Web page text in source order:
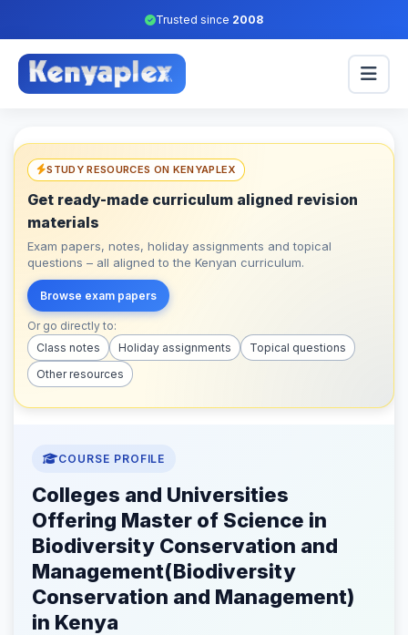
Trusted since 2008
STUDY RESOURCES ON KENYAPLEX
Get ready-made curriculum aligned revision
materials
Exam papers, notes, holiday assignments and topical
questions – all aligned to the Kenyan curriculum.
Browse exam papers
Or go directly to:
Class notes
Holiday assignments
Topical questions
Other resources
COURSE PROFILE
Colleges and Universities
Offering Master of Science in
Biodiversity Conservation and
Management(Biodiversity
Conservation and Management)
in Kenya